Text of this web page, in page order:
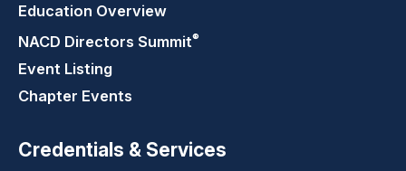
Education Overview
NACD Directors Summit®
Event Listing
Chapter Events
Credentials & Services